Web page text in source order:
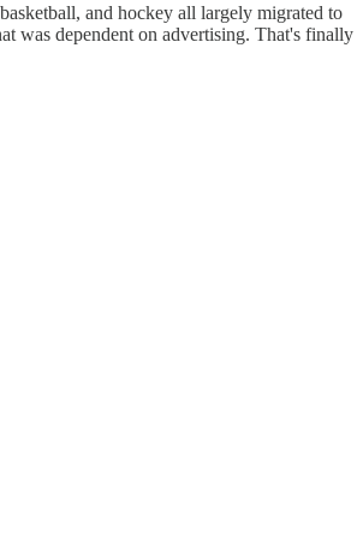
and hockey all largely migrated to
was dependent on advertising. That's finally